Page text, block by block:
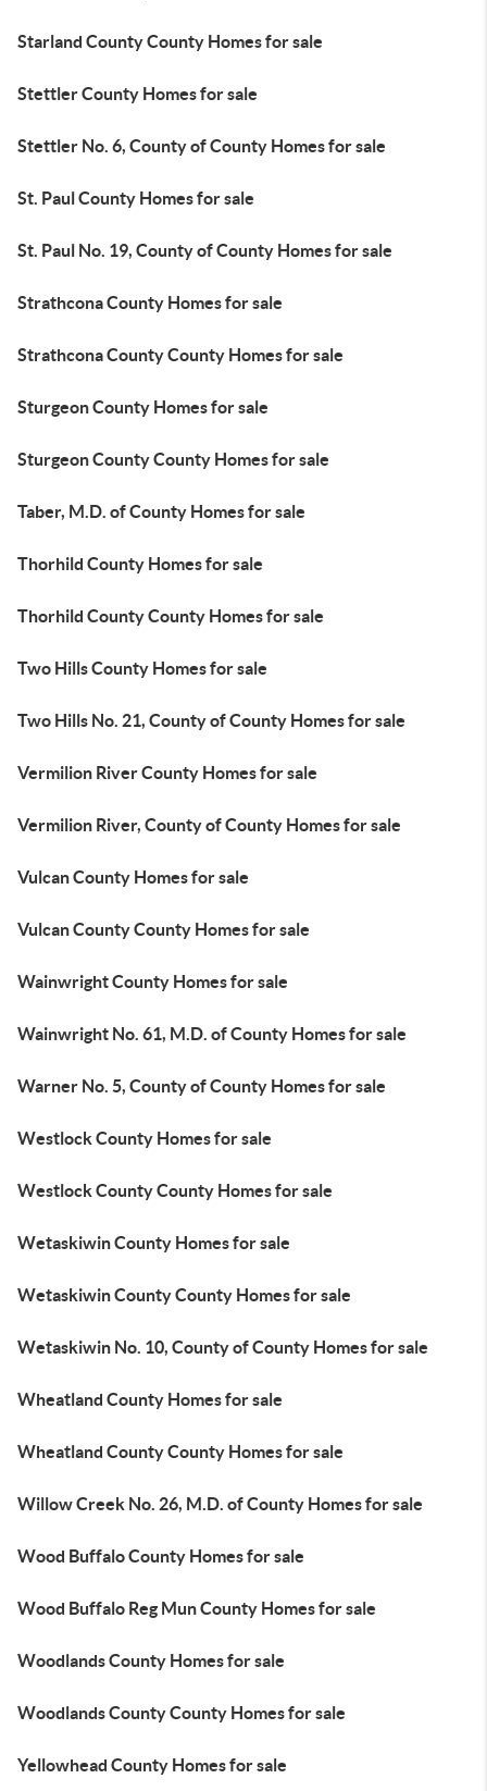
Starland County County Homes for sale
Stettler County Homes for sale
Stettler No. 6, County of County Homes for sale
St. Paul County Homes for sale
St. Paul No. 19, County of County Homes for sale
Strathcona County Homes for sale
Strathcona County County Homes for sale
Sturgeon County Homes for sale
Sturgeon County County Homes for sale
Taber, M.D. of County Homes for sale
Thorhild County Homes for sale
Thorhild County County Homes for sale
Two Hills County Homes for sale
Two Hills No. 21, County of County Homes for sale
Vermilion River County Homes for sale
Vermilion River, County of County Homes for sale
Vulcan County Homes for sale
Vulcan County County Homes for sale
Wainwright County Homes for sale
Wainwright No. 61, M.D. of County Homes for sale
Warner No. 5, County of County Homes for sale
Westlock County Homes for sale
Westlock County County Homes for sale
Wetaskiwin County Homes for sale
Wetaskiwin County County Homes for sale
Wetaskiwin No. 10, County of County Homes for sale
Wheatland County Homes for sale
Wheatland County County Homes for sale
Willow Creek No. 26, M.D. of County Homes for sale
Wood Buffalo County Homes for sale
Wood Buffalo Reg Mun County Homes for sale
Woodlands County Homes for sale
Woodlands County County Homes for sale
Yellowhead County Homes for sale